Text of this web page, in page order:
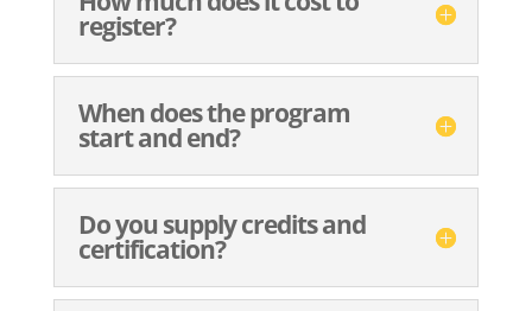
register?
When does the program
start and end?
Do you supply credits and
certification?